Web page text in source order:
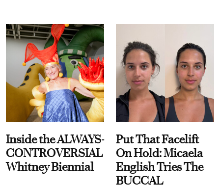
Inside the ALWAYS-
CONTROVERSIAL
Whitney Biennial
Put That Facelift
On Hold: Micaela
English Tries The
BUCCAL